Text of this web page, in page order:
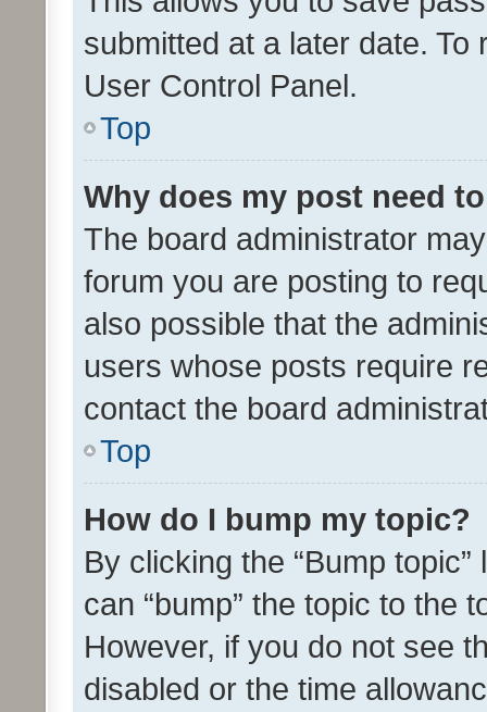
submitted at a later date.
User Control Panel.
Top
Why does my post need
The board administrator
forum you are posting to
also possible that the
users whose posts require
contact the board
Top
How do I bump my topic?
By clicking the “Bump
can “bump” the topic to the
However, if you do not see
disabled or the time